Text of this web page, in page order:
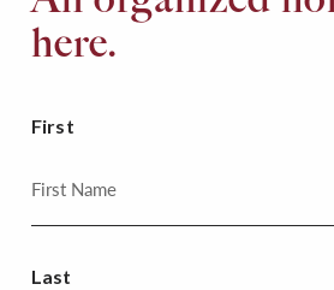
here.
First
Last